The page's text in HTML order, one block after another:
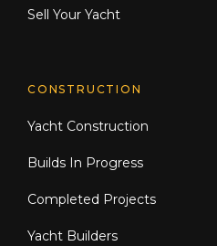
Sell Your Yacht
CONSTRUCTION
Yacht Construction
Builds In Progress
Completed Projects
Yacht Builders